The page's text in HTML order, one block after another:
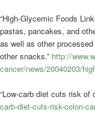
“High-Glycemic Foods
pastas, pancakes, and
as well as other
other snacks.” http://
cancer/news/20040203/
“Low-carb diet cuts risk of
carb-diet-cuts-risk-colon-